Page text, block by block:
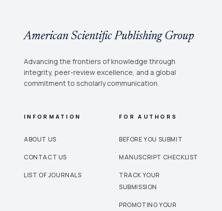
American Scientific Publishing Group
Advancing the frontiers of knowledge through
integrity, peer-review excellence, and a global
commitment to scholarly communication.
INFORMATION
ABOUT US
CONTACT US
LIST OF JOURNALS
FOR AUTHORS
BEFORE YOU SUBMIT
MANUSCRIPT CHECKLIST
TRACK YOUR
SUBMISSION
PROMOTING YOUR